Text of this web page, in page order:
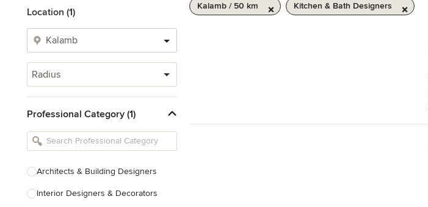
Location (1)
Radius
Professional Category (1)
Architects & Building Designers
Interior Designers & Decorators
Kalamb / 50 km Kitchen & Bath Designers